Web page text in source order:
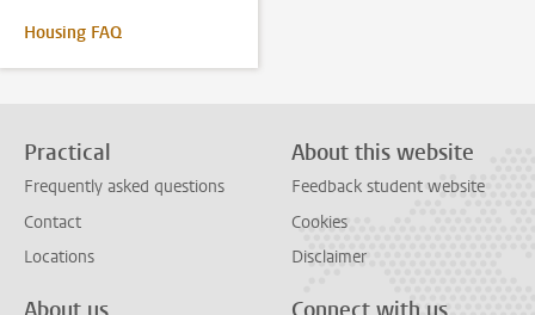
Housing FAQ
Practical
Frequently asked questions
Contact
Locations
About this website
Feedback student website
Cookies
Disclaimer